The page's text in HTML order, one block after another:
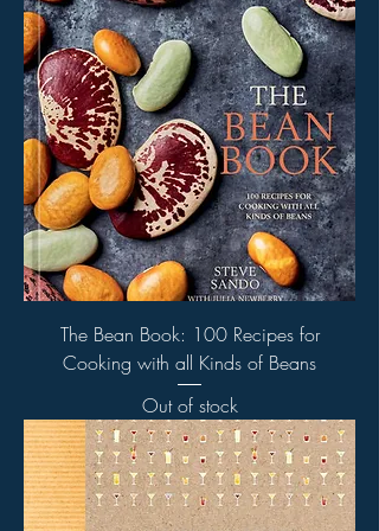
The Bean Book: 100 Recipes for
Cooking with all Kinds of Beans
Out of stock